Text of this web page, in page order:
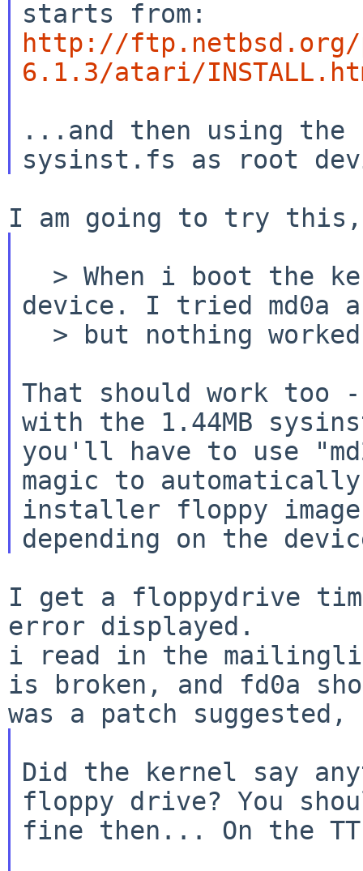
http://ftp.netbsd.org/
6.1.3/atari/
...and then using the
device. I tried md0a
That should work too
with the 1.44MB
you'll have to use
magic to
installer floppy image
I get a floppydrive
i read in the
is broken, and fd0a
was a patch suggested,
Did the kernel say
floppy drive? You
fine then... On the